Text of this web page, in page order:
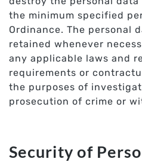
the minimum specified
Ordinance. The personal
retained whenever
any applicable laws and
requirements or
the purposes of
prosecution of crime or
Security of